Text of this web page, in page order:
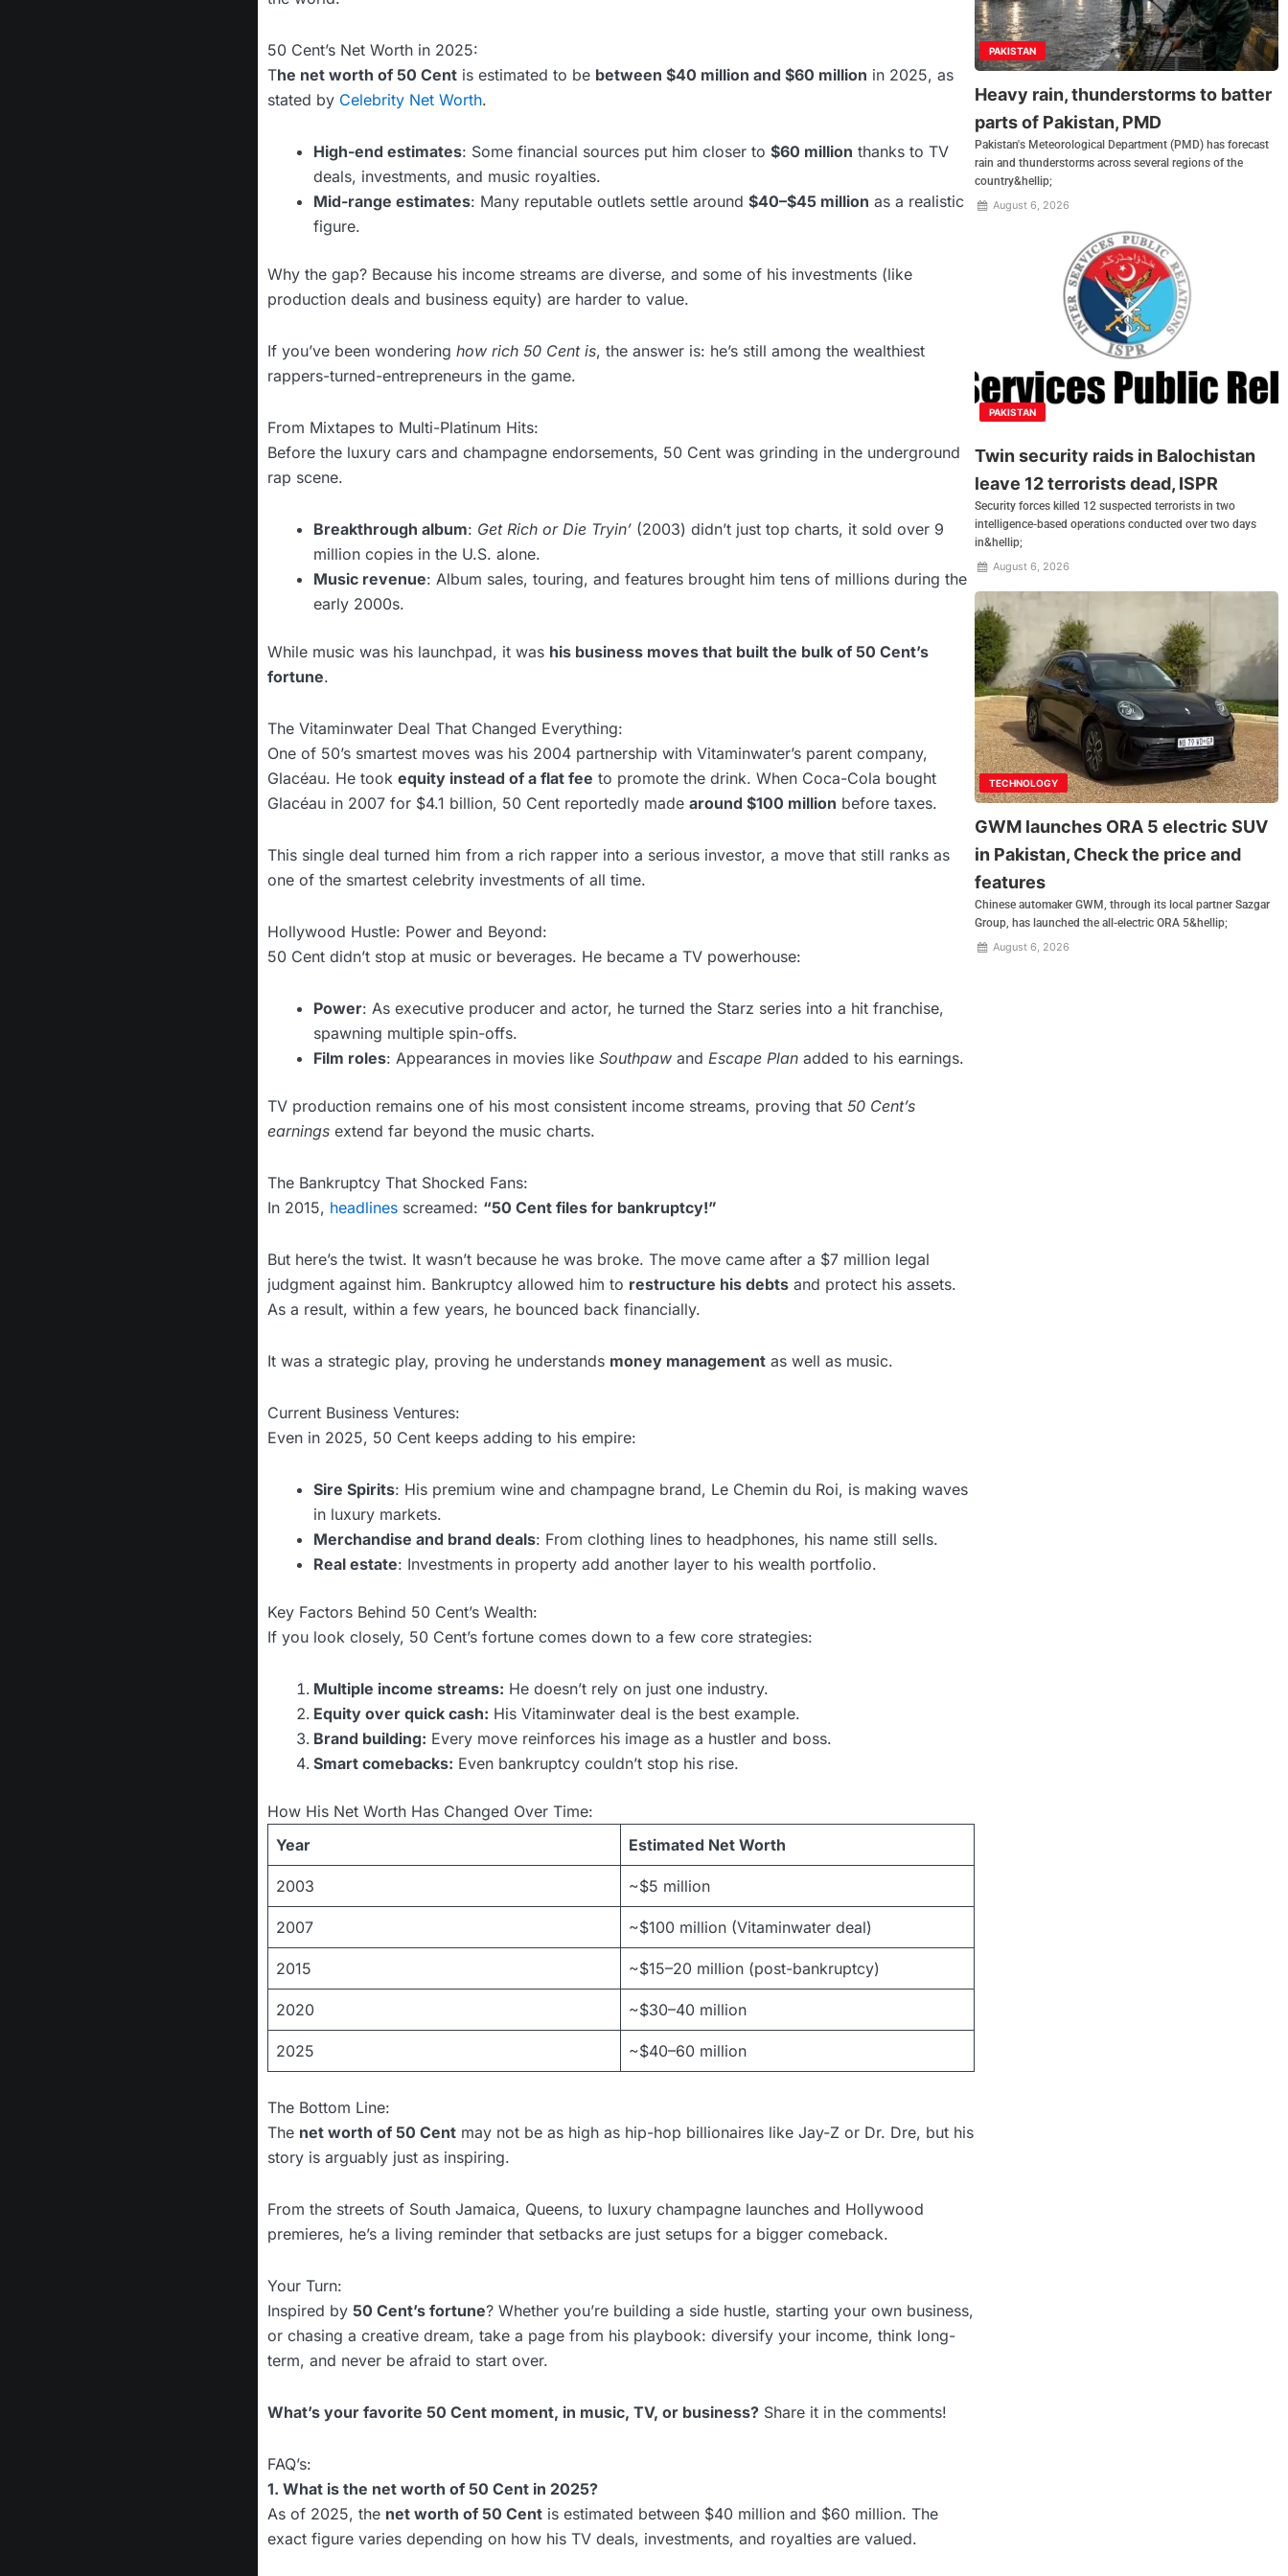
50 Cent’s Net Worth in 2025:
The net worth of 50 Centis estimated to be between $40 million and $60 million in 2025, as
stated by Celebrity Net Worth.
High-end estimates: Some financial sources put him closer to $60 million thanks to TV
deals, investments, and music royalties.
Mid-range estimates: Many reputable outlets settle around $40–$45 million as a realistic
figure.
Why the gap? Because his income streams are diverse, and some of his investments (like
production deals and business equity) are harder to value.
If you’ve been wondering how rich 50 Cent is, the answer is: he’s still among the wealthiest
rappers-turned-entrepreneurs in the game.
From Mixtapes to Multi-Platinum Hits:
Before the luxury cars and champagne endorsements, 50 Cent was grinding in the underground
rap scene.
Breakthrough album: Get Rich or Die Tryin’(2003) didn’t just top charts, it sold over 9
million copies in the U.S. alone.
Music revenue: Album sales, touring, and features brought him tens of millions during the
early 2000s.
While music was his launchpad, it was his business moves that built the bulk of 50 Cent’s
fortune.
The Vitaminwater Deal That Changed Everything:
One of 50’s smartest moves was his 2004 partnership with Vitaminwater’s parent company,
Glacéau. He took equity instead of a flat fee to promote the drink. When Coca-Cola bought
Glacéau in 2007 for $4.1 billion, 50 Cent reportedly made around $100 million before taxes.
This single deal turned him from a rich rapper into a serious investor, a move that still ranks as
one of the smartest celebrity investments of all time.
Hollywood Hustle: Power and Beyond:
50 Cent didn’t stop at music or beverages. He became a TV powerhouse:
Power: As executive producer and actor, he turned the Starz series into a hit franchise,
spawning multiple spin-offs.
Film roles: Appearances in movies like Southpawand Escape Planadded to his earnings.
TV production remains one of his most consistent income streams, proving that 50 Cent’s
earningsextend far beyond the music charts.
The Bankruptcy That Shocked Fans:
In 2015, headlinesscreamed: “50 Cent files for bankruptcy!”
But here’s the twist. It wasn’t because he was broke. The move came after a $7 million legal
judgment against him. Bankruptcy allowed him to restructure his debtsand protect his assets.
As a result, within a few years, he bounced back financially.
It was a strategic play, proving he understands money managementas well as music.
Current Business Ventures:
Even in 2025, 50 Cent keeps adding to his empire:
Sire Spirits: His premium wine and champagne brand, Le Chemin du Roi, is making waves
in luxury markets.
Merchandise and brand deals: From clothing lines to headphones, his name still sells.
Real estate: Investments in property add another layer to his wealth portfolio.
Key Factors Behind 50 Cent’s Wealth:
If you look closely, 50 Cent’s fortune comes down to a few core strategies:
Multiple income streams: He doesn’t rely on just one industry.
Equity over quick cash: His Vitaminwater deal is the best example.
Brand building: Every move reinforces his image as a hustler and boss.
Smart comebacks: Even bankruptcy couldn’t stop his rise.
How His Net Worth Has Changed Over Time:
Year
Estimated Net Worth
2003 ~$5 million
2007 ~$100 million (Vitaminwater deal)
2015 ~$15–20 million (post-bankruptcy)
2020 ~$30–40 million
2025 ~$40–60 million
The Bottom Line:
The net worth of 50 Centmay not be as high as hip-hop billionaires like Jay-Z or Dr. Dre, but his
story is arguably just as inspiring.
From the streets of South Jamaica, Queens, to luxury champagne launches and Hollywood
premieres, he’s a living reminder that setbacks are just setups for a bigger comeback.
Your Turn:
Inspired by 50 Cent’s fortune? Whether you’re building a side hustle, starting your own business,
or chasing a creative dream, take a page from his playbook: diversify your income, think long-
term, and never be afraid to start over.
What’s your favorite 50 Cent moment, in music, TV, or business?Share it in the comments!
FAQ’s:
1. What is the net worth of 50 Cent in 2025?
As of 2025, the net worth of 50 Centis estimated between $40 million and $60 million. The
exact figure varies depending on how his TV deals, investments, and royalties are valued.
PAKISTAN
Heavy rain, thunderstorms to batter
parts of Pakistan, PMD
Pakistan's Meteorological Department (PMD) has forecast
rain and thunderstorms across several regions of the
country&hellip;
August 6, 2026
PAKISTAN
Twin security raids in Balochistan
leave 12 terrorists dead, ISPR
Security forces killed 12 suspected terrorists in two
intelligence-based operations conducted over two days
in&hellip;
August 6, 2026
TECHNOLOGY
GWM launches ORA 5 electric SUV
in Pakistan, Check the price and
features
Chinese automaker GWM, through its local partner Sazgar
Group, has launched the all-electric ORA 5&hellip;
August 6, 2026